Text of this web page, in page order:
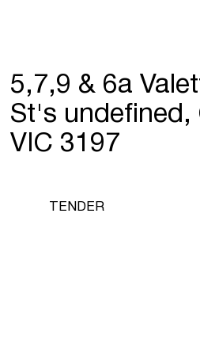
5,7,9 & 6a
St's undefined,
VIC 3197
TENDER